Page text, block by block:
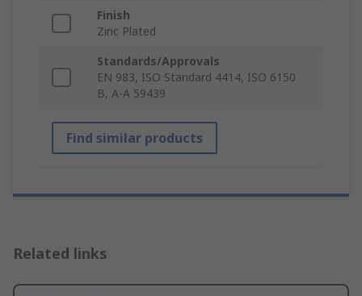
Finish
Zinc Plated
Standards/Approvals
EN 983, ISO Standard 4414, ISO 6150
B, A-A 59439
Find similar products
Related links